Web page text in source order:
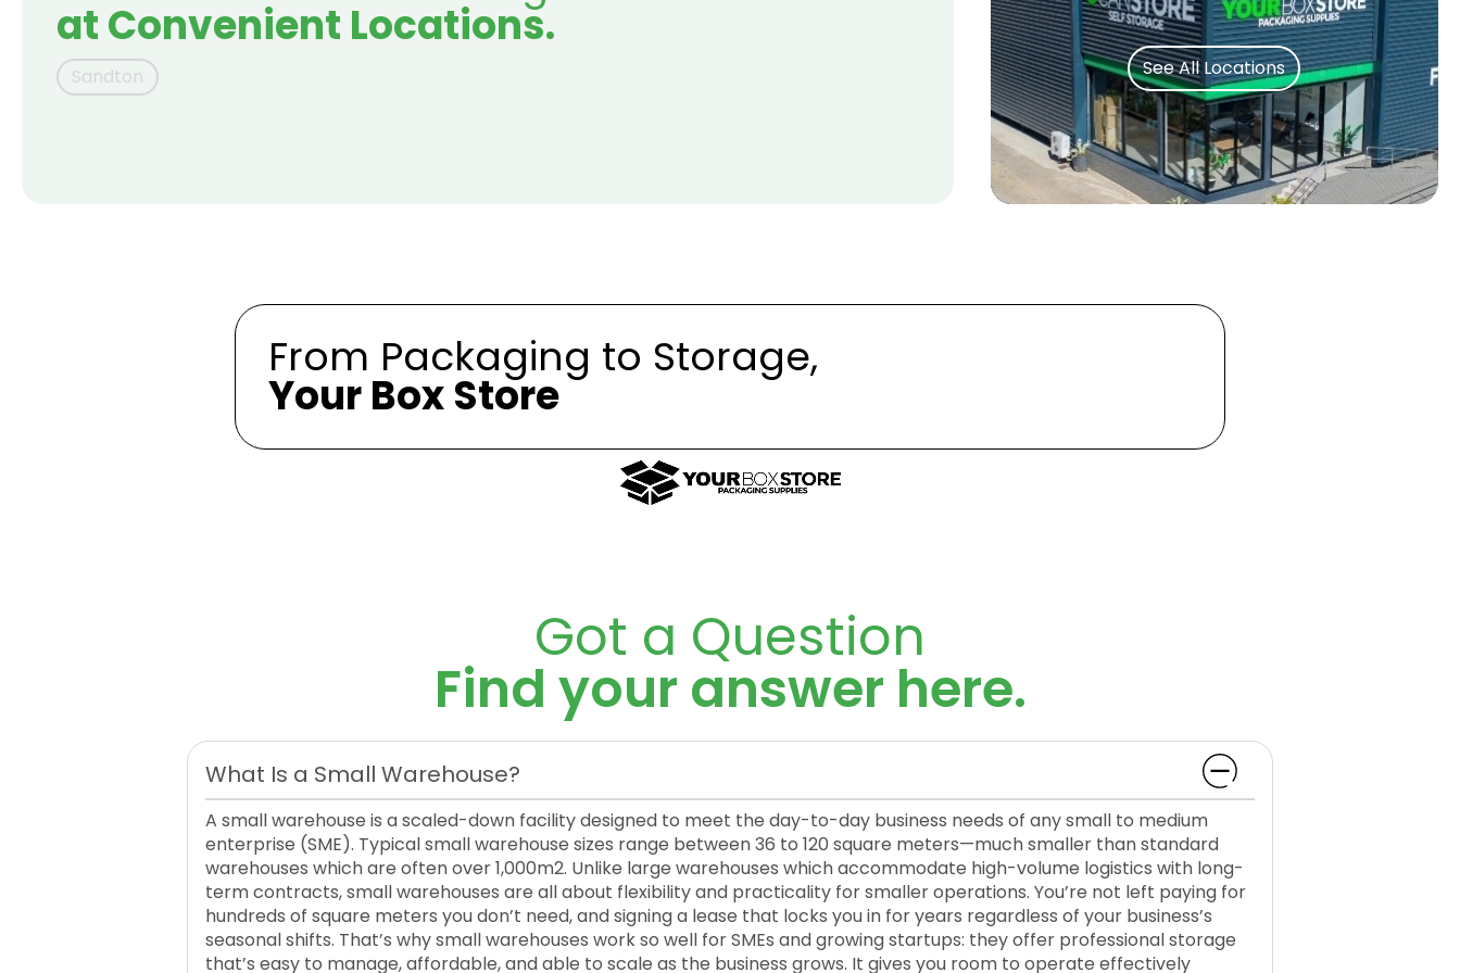
at Convenient Locations.
Sandton See All Locations
From Packaging to Storage,
Your Box Store
Got a Question
Find your answer here.
What Is a Small Warehouse?
A small warehouse is a scaled-down facility designed to meet the day-to-day business needs of any small to medium
enterprise (SME). Typical small warehouse sizes range between 36 to 120 square meters—much smaller than standard
warehouses which are often over 1,000m2. Unlike large warehouses which accommodate high-volume logistics with long-
term contracts, small warehouses are all about flexibility and practicality for smaller operations. You’re not left paying for
hundreds of square meters you don’t need, and signing a lease that locks you in for years regardless of your business’s
seasonal shifts. That’s why small warehouses work so well for SMEs and growing startups: they offer professional storage
that’s easy to manage, affordable, and able to scale as the business grows. It gives you room to operate effectively